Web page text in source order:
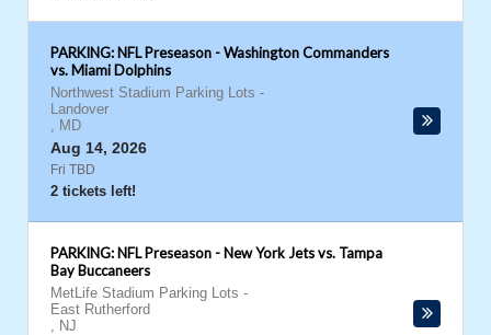
PARKING: NFL Preseason - Washington Commanders
vs. Miami Dolphins
Northwest Stadium Parking Lots -
Landover
, MD
Aug 14, 2026
Fri TBD
2 tickets left!
PARKING: NFL Preseason - New York Jets vs. Tampa
Bay Buccaneers
MetLife Stadium Parking Lots -
East Rutherford
, NJ